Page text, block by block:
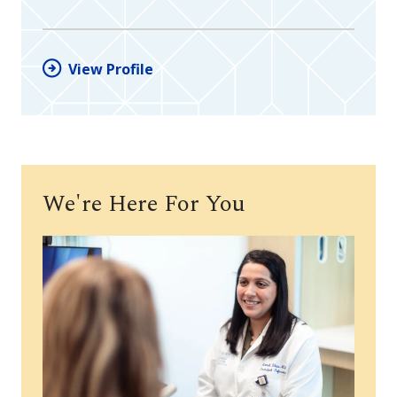
View Profile
We're Here For You